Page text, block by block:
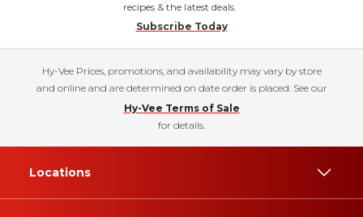
recipes & the latest deals.
Subscribe Today
Hy-Vee Prices, promotions, and availability may vary by store
and online and are determined on date order is placed. See our
Hy-Vee Terms of Sale
for details.
Locations